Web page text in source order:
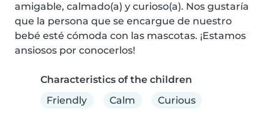
amigable, calmado(a) y curioso(a). Nos gustaría
que la persona que se encargue de nuestro
bebé esté cómoda con las mascotas. ¡Estamos
ansiosos por conocerlos!
Characteristics of the children
Friendly
Calm Curious